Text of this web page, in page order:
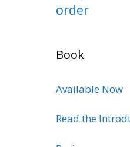
order
Book
Available Now
Read the